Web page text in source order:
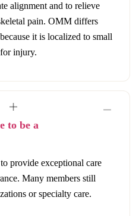
alignment and to relieve
pain. OMM differs
it is localized to small
injury.
to be a
provide exceptional care
Many members still
or specialty care.